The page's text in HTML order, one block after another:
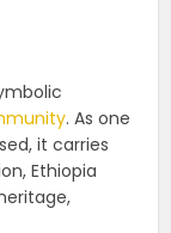
. As one
it carries
Ethiopia